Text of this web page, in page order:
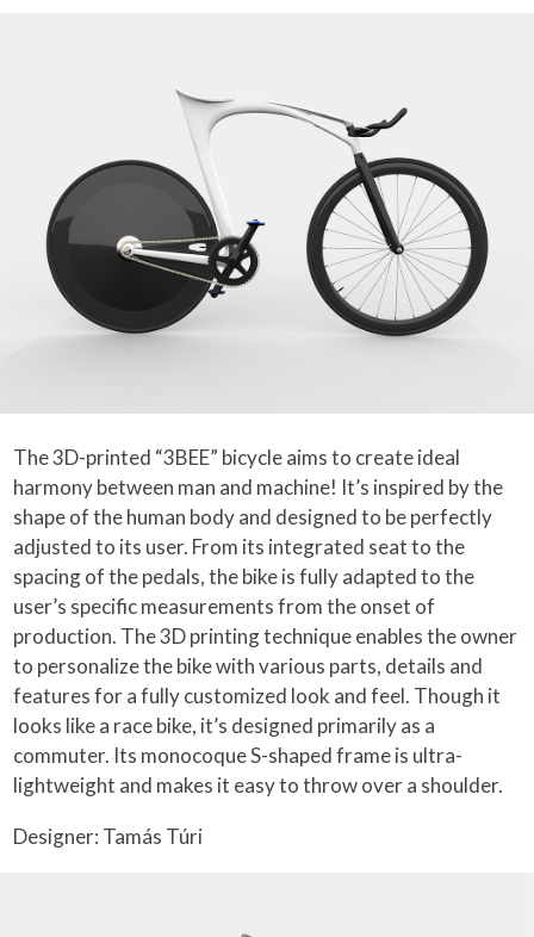
The 3D-printed “3BEE” bicycle aims to create ideal
harmony between man and machine! It’s inspired by the
shape of the human body and designed to be perfectly
adjusted to its user. From its integrated seat to the
spacing of the pedals, the bike is fully adapted to the
user’s specific measurements from the onset of
production. The 3D printing technique enables the owner
to personalize the bike with various parts, details and
features for a fully customized look and feel. Though it
looks like a race bike, it’s designed primarily as a
commuter. Its monocoque S-shaped frame is ultra-
lightweight and makes it easy to throw over a shoulder.
Designer: Tamás Túri